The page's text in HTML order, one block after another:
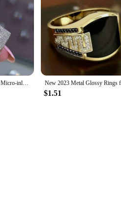
Temperament Fashion Micro-inlaid Crystal Hollow Love Ring for Women Party Wedding Jewelry Whole Sale rings size 11
$1.51